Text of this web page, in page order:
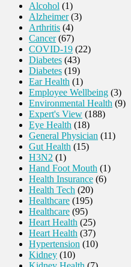
Alcohol (1)
Alzheimer(3)
Arthritis (4)
Cancer(67)
COVID-19 (22)
Diabetes (43)
Diabetes (19)
Ear Health (1)
Employee Wellbeing (3)
Environmental Health (9)
Expert's View (188)
Eye Health (18)
General Physician (11)
Gut Health (15)
H3N2 (1)
Hand Foot Mouth (1)
Health Insurance (6)
Health Tech (20)
Healthcare (195)
Healthcare (95)
Heart Health (25)
Heart Health (37)
Hypertension (10)
Kidney (10)